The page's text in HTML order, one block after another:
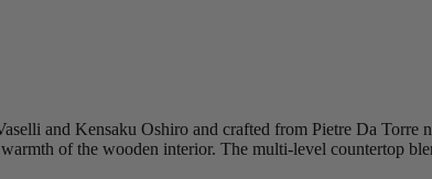
and Kensaku Oshiro and crafted from Pietre Da
of the wooden interior. The multi-level countertop